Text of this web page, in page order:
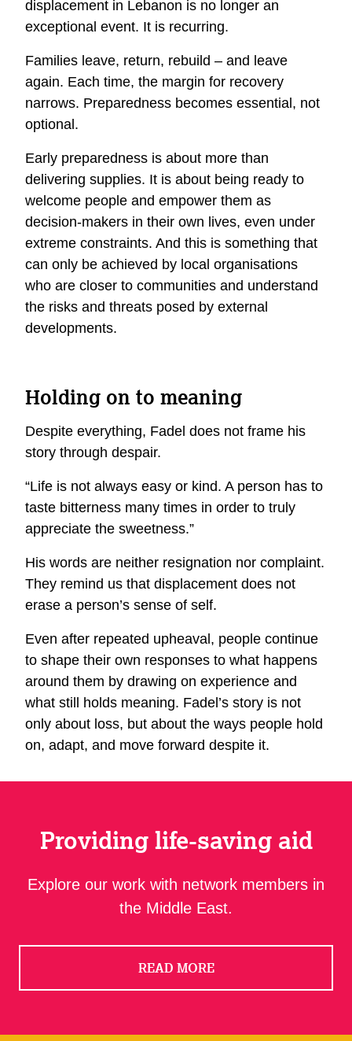
displacement in Lebanon is no longer an
exceptional event. It is recurring.
Families leave, return, rebuild – and leave
again. Each time, the margin for recovery
narrows. Preparedness becomes essential, not
optional.
Early preparedness is about more than
delivering supplies. It is about being ready to
welcome people and empower them as
decision‑makers in their own lives, even under
extreme constraints. And this is something that
can only be achieved by local organisations
who are closer to communities and understand
the risks and threats posed by external
developments.
Holding on to meaning
Despite everything, Fadel does not frame his
story through despair.
“Life is not always easy or kind. A person has to
taste bitterness many times in order to truly
appreciate the sweetness.”
His words are neither resignation nor complaint.
They remind us that displacement does not
erase a person’s sense of self.
Even after repeated upheaval, people continue
to shape their own responses to what happens
around them by drawing on experience and
what still holds meaning. Fadel’s story is not
only about loss, but about the ways people hold
on, adapt, and move forward despite it.
Providing life-saving aid
Explore our work with network members in
the Middle East.
READ MORE